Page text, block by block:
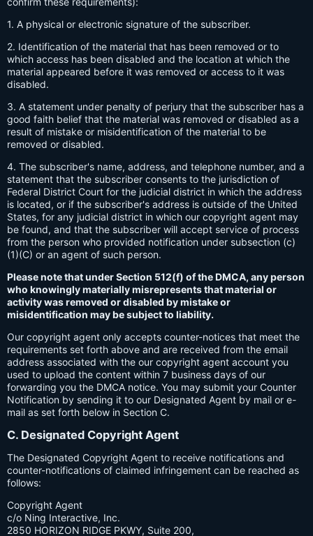
1. A physical or electronic signature of the subscriber.
2. Identification of the material that has been removed or to
which access has been disabled and the location at which the
material appeared before it was removed or access to it was
disabled.
3. A statement under penalty of perjury that the subscriber has a
good faith belief that the material was removed or disabled as a
result of mistake or misidentification of the material to be
removed or disabled.
4. The subscriber's name, address, and telephone number, and a
statement that the subscriber consents to the jurisdiction of
Federal District Court for the judicial district in which the address
is located, or if the subscriber's address is outside of the United
States, for any judicial district in which our copyright agent may
be found, and that the subscriber will accept service of process
from the person who provided notification under subsection (c)
(1)(C) or an agent of such person.
Please note that under Section 512(f) of the DMCA, any person
who knowingly materially misrepresents that material or
activity was removed or disabled by mistake or
misidentification may be subject to liability.
Our copyright agent only accepts counter-notices that meet the
requirements set forth above and are received from the email
address associated with the our copyright agent account you
used to upload the content within 7 business days of our
forwarding you the DMCA notice. You may submit your Counter
Notification by sending it to our Designated Agent by mail or e-
mail as set forth below in Section C.
C. Designated Copyright Agent
The Designated Copyright Agent to receive notifications and
counter-notifications of claimed infringement can be reached as
follows:
Copyright Agent
c/o Ning Interactive, Inc.
2850 HORIZON RIDGE PKWY, Suite 200,